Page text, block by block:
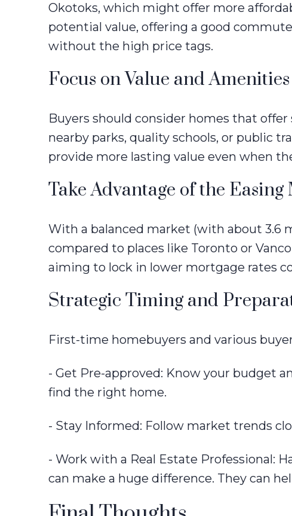
Okotoks, which might offer more
potential value, offering a good
without the high price tags.
Focus on Value and Amenities
Buyers should consider homes that
nearby parks, quality schools, or public
provide more lasting value even when
Take Advantage of the
With a balanced market (with about 3.6
compared to places like Toronto or
aiming to lock in lower mortgage rates
Strategic Timing and
First-time homebuyers and various
- Get Pre-approved: Know your budget
find the right home.
- Stay Informed: Follow market trends
- Work with a Real Estate Professional:
can make a huge difference. They can